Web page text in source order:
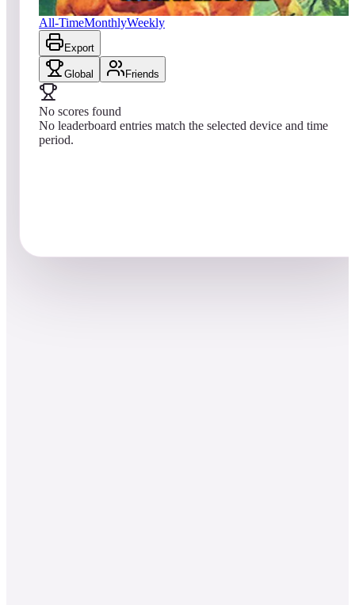
Ikari Warriors
All-TimeMonthlyWeekly
Export
Global Friends
No scores found
No leaderboard entries match the selected device and time
period.